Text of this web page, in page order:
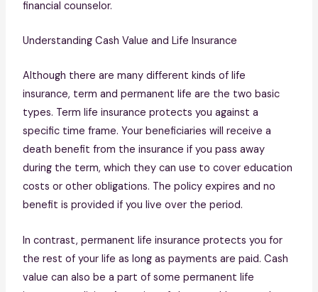
financial counselor.
Understanding Cash Value and Life Insurance
Although there are many different kinds of life
insurance, term and permanent life are the two basic
types. Term life insurance protects you against a
specific time frame. Your beneficiaries will receive a
death benefit from the insurance if you pass away
during the term, which they can use to cover education
costs or other obligations. The policy expires and no
benefit is provided if you live over the period.
In contrast, permanent life insurance protects you for
the rest of your life as long as payments are paid. Cash
value can also be a part of some permanent life